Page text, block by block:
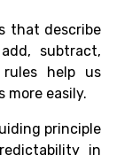
that describe
subtract,
help us
more easily.
principle
in